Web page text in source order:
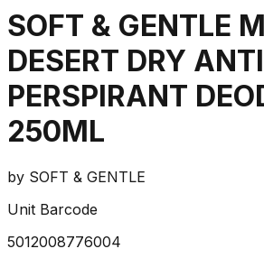
SOFT & GENTLE
DESERT DRY
PERSPIRANT
250ML
by SOFT & GENTLE
Unit Barcode
5012008776004